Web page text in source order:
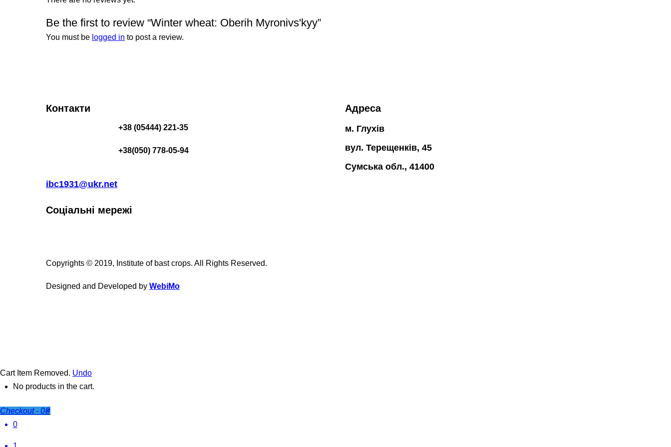
Be the first to review “Winter wheat: Oberih Myronivsʹkyy”
You must be logged in to post a review.
Контакти
+38 (05444) 221-35
+38(050) 778-05-94
ibc1931@ukr.net
Соціальні мережі
Copyrights © 2019, Institute of bast crops. All Rights Reserved.
Designed and Developed by WebiMo
Адреса
м. Глухів
вул. Терещенків, 45
Сумська обл., 41400
Cart Item Removed. Undo
No products in the cart.
Checkout - 0₴
0